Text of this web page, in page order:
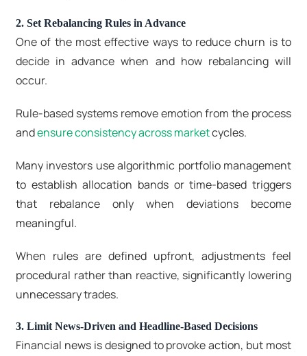
2. Set Rebalancing Rules in Advance
One of the most effective ways to reduce churn is to
decide in advance when and how rebalancing will
occur.
Rule-based systems remove emotion from the process
andensure consistency across marketcycles.
Many investors use algorithmic portfolio management
to establish allocation bands or time-based triggers
that rebalance only when deviations become
meaningful.
When rules are defined upfront, adjustments feel
procedural rather than reactive, significantly lowering
unnecessary trades.
3. Limit News-Driven and Headline-Based Decisions
Financial news is designed to provoke action, but most